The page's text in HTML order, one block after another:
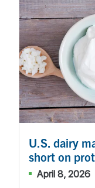
U.S. dairy
short on
April 8, 2026